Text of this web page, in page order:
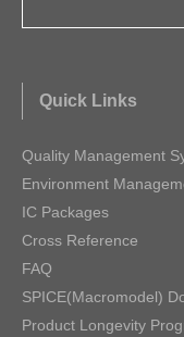
Quick Links
Quality Management
Environment
IC Packages
Cross Reference
FAQ
SPICE(Macromodel)
Product Longevity